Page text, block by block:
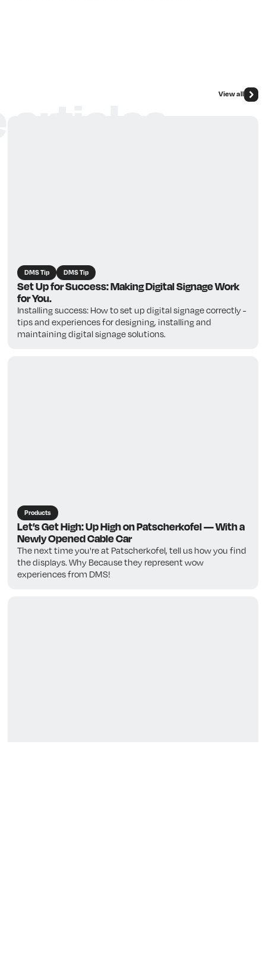
View all
DMS Tip DMS Tip
Set Up for Success: Making Digital Signage Work
for You.
Installing success: How to set up digital signage correctly -
tips and experiences for designing, installing and
maintaining digital signage solutions.
Products
Let’s Get High: Up High on Patscherkofel — With a
Newly Opened Cable Car
The next time you're at Patscherkofel, tell us how you find
the displays. Why Because they represent wow
experiences from DMS!